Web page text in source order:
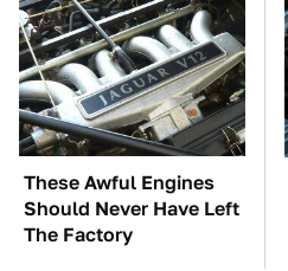
These Awful Engines
Should Never Have Left
The Factory